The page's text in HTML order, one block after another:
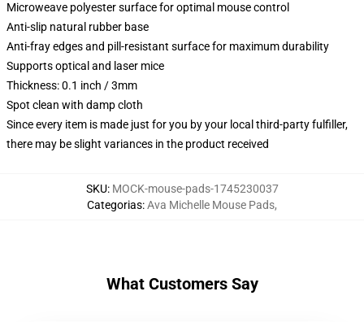
Microweave polyester surface for optimal mouse control
Anti-slip natural rubber base
Anti-fray edges and pill-resistant surface for maximum durability
Supports optical and laser mice
Thickness: 0.1 inch / 3mm
Spot clean with damp cloth
Since every item is made just for you by your local third-party fulfiller,
there may be slight variances in the product received
SKU: MOCK-mouse-pads-1745230037
Categorias:Ava Michelle Mouse Pads,
What Customers Say